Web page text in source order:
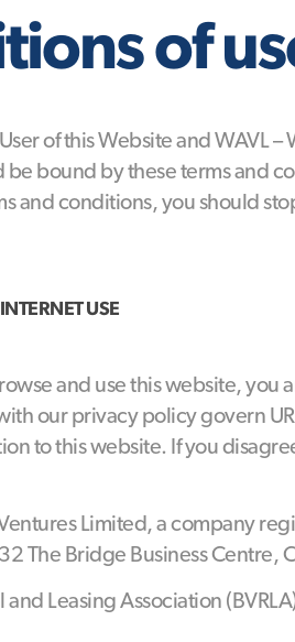
of
of this Website and WAVL
bound by these terms and
and conditions, you should
INTERNET USE
and use this website,
our privacy policy govern
to this website. If you
Limited, a company
The Bridge Business Centre,
Leasing Association